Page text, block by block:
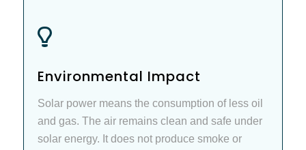
Environmental Impact
Solar power means the consumption of less oil
and gas. The air remains clean and safe under
solar energy. It does not produce smoke or